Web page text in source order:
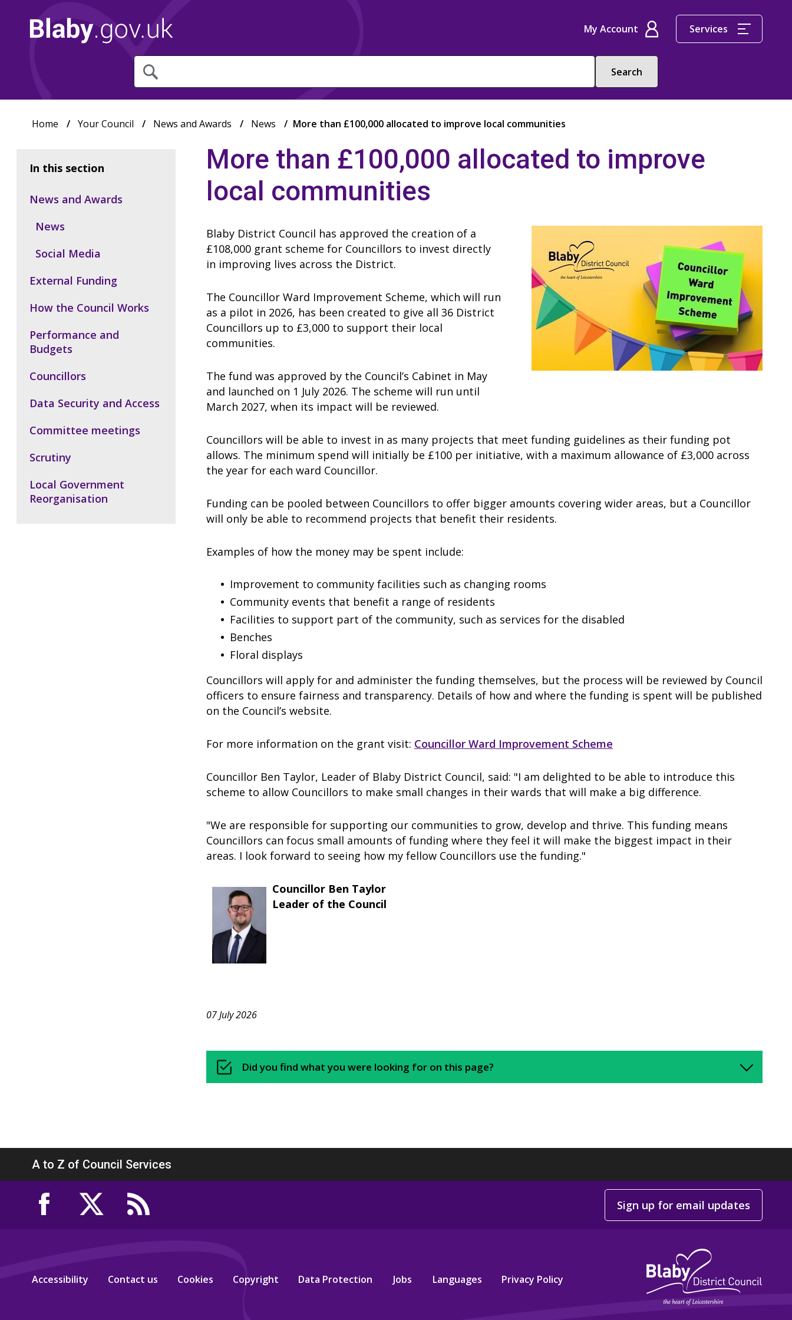
What
are
you
looking
for?
My Account Services
Home Your Council News and Awards News More than £100,000 allocated to improve local communities
More than £100,000 allocated to improve
local communities
Blaby District Council has approved the creation of a
£108,000 grant scheme for Councillors to invest directly
in improving lives across the District.
The Councillor Ward Improvement Scheme, which will run
as a pilot in 2026, has been created to give all 36 District
Councillors up to £3,000 to support their local
communities.
The fund was approved by the Council’s Cabinet in May
and launched on 1 July 2026. The scheme will run until
March 2027, when its impact will be reviewed.
Councillors will be able to invest in as many projects that meet funding guidelines as their funding pot
allows. The minimum spend will initially be £100 per initiative, with a maximum allowance of £3,000 across
the year for each ward Councillor.
Funding can be pooled between Councillors to offer bigger amounts covering wider areas, but a Councillor
will only be able to recommend projects that benefit their residents.
Examples of how the money may be spent include:
Improvement to community facilities such as changing rooms
Community events that benefit a range of residents
Facilities to support part of the community, such as services for the disabled
Benches
Floral displays
Councillors will apply for and administer the funding themselves, but the process will be reviewed by Council
officers to ensure fairness and transparency. Details of how and where the funding is spent will be published
on the Council’s website.
For more information on the grant visit: Councillor Ward Improvement Scheme
Councillor Ben Taylor, Leader of Blaby District Council, said: "I am delighted to be able to introduce this
scheme to allow Councillors to make small changes in their wards that will make a big difference.
"We are responsible for supporting our communities to grow, develop and thrive. This funding means
Councillors can focus small amounts of funding where they feel it will make the biggest impact in their
areas. I look forward to seeing how my fellow Councillors use the funding."
Councillor Ben Taylor
Leader of the Council
07 July 2026
Did you find what you were looking for on this page?
In this section
News and Awards
News
Social Media
External Funding
How the Council Works
Performance and
Budgets
Councillors
Data Security and Access
Committee meetings
Scrutiny
Local Government
Reorganisation
A to Z of Council Services
Sign up for email updates
Accessibility Contact us Cookies Copyright Data Protection Jobs Languages Privacy Policy